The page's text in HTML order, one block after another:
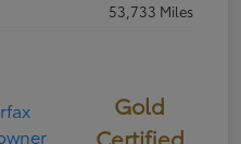
53,733 Miles
Gold
Certified